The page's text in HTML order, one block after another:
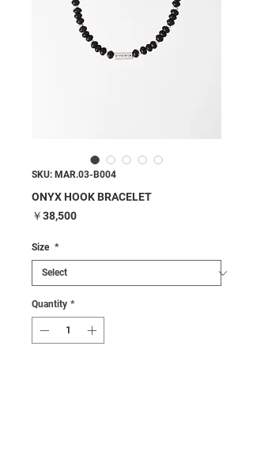
SKU: MAR.03-B004
ONYX HOOK BRACELET
￥38,500Price
Size *
Quantity *